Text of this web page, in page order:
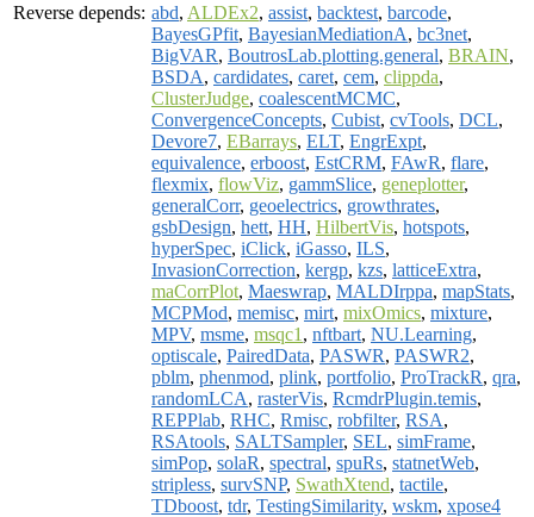
Reverse depends: abd, ALDEx2, assist, backtest, barcode,
BayesGPfit, BayesianMediationA, bc3net,
BigVAR, BoutrosLab.plotting.general, BRAIN,
BSDA, cardidates, caret, cem, clippda,
ClusterJudge, coalescentMCMC,
ConvergenceConcepts, Cubist, cvTools, DCL,
Devore7, EBarrays, ELT, EngrExpt,
equivalence, erboost, EstCRM, FAwR, flare,
flexmix, flowViz, gammSlice, geneplotter,
generalCorr, geoelectrics, growthrates,
gsbDesign, hett, HH, HilbertVis, hotspots,
hyperSpec, iClick, iGasso, ILS,
InvasionCorrection, kergp, kzs, latticeExtra,
maCorrPlot, Maeswrap, MALDIrppa, mapStats,
MCPMod, memisc, mirt, mixOmics, mixture,
MPV, msme, msqc1 , nftbart, NU.Learning,
optiscale, PairedData, PASWR, PASWR2,
pblm, phenmod, plink, portfolio, ProTrackR, qra,
randomLCA, rasterVis, RcmdrPlugin.temis,
REPPlab, RHC, Rmisc, robfilter, RSA,
RSAtools, SALTSampler, SEL, simFrame,
simPop, solaR, spectral, spuRs, statnetWeb,
stripless, survSNP, SwathXtend, tactile,
TDboost, tdr, TestingSimilarity, wskm, xpose4